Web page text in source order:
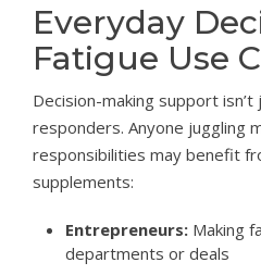
Everyday
Fatigue Use
Decision-making support
responders. Anyone juggling
responsibilities may benefit
supplements:
Entrepreneurs: Making
departments or deals